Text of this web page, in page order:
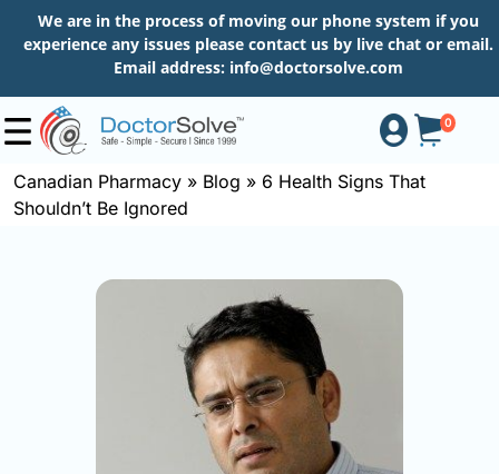
We are in the process of moving our phone system if you
experience any issues please contact us by live chat or email.
Email address: info@doctorsolve.com
0
Shop
Canadian Pharmacy » Blog » 6 Health Signs That
Shouldn’t Be Ignored